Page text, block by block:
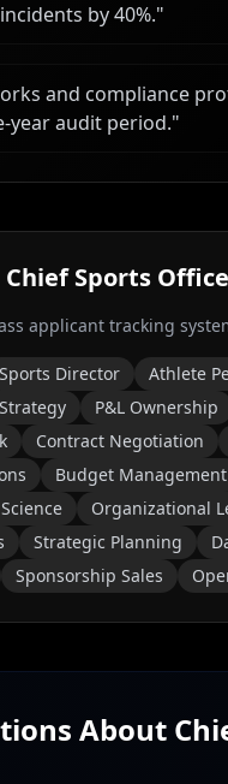
by 40%."
and compliance
year audit period."
Chief Sports
applicant tracking
Sports Director Athlete
P&L Ownership
Contract Negotiation
Budget Management
Organizational
Strategic Planning
Sponsorship Sales
About